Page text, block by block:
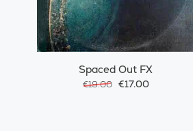
Spaced Out FX
€19.00 €17.00